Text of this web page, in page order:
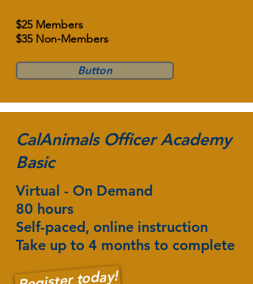
$25 Members
$35 Non-Members
Button
CalAnimals Officer Academy
Basic
Virtual - On Demand
80 hours
Self-paced, online instruction
Take up to 4 months to complete